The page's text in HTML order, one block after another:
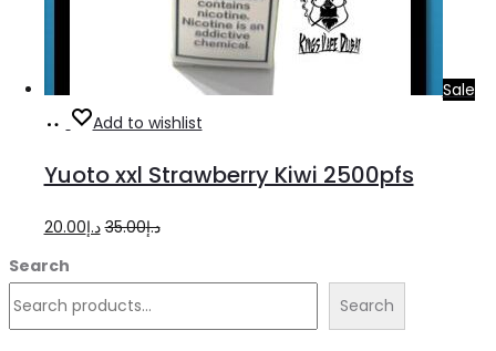
Sale
Add
cart
Add to wishlist
Yuoto xxl Strawberry Kiwi 2500pfs
د.إ35.00
Original
د.إ35.00.
د.إ20.00
Current
د.إ20.00.
Search
Search